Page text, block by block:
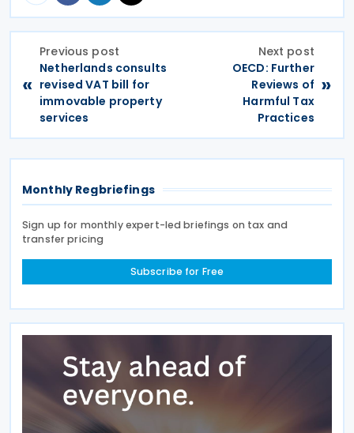
«
Previous post
Netherlands consults
revised VAT bill for
immovable property
services
Next post
OECD: Further
Reviews of
Harmful Tax
Practices
»
Monthly Regbriefings
Sign up for monthly expert-led briefings on tax and
transfer pricing
Subscribe for Free